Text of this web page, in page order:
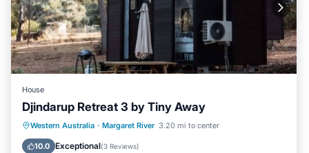
House
Djindarup Retreat 3 by Tiny Away
Western Australia · Margaret River 3.20 mi to center
10.0 Exceptional(3 Reviews)
Parking Kitchen
Air Conditioner
Internet